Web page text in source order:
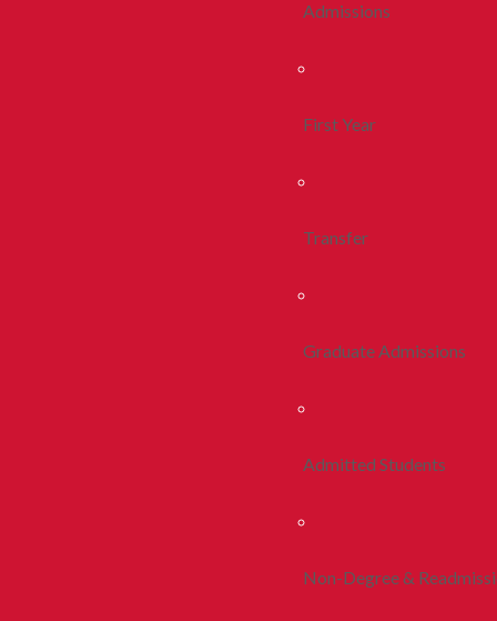
Admissions
First Year
Transfer
Graduate Admissions
Admitted Students
Non-Degree &